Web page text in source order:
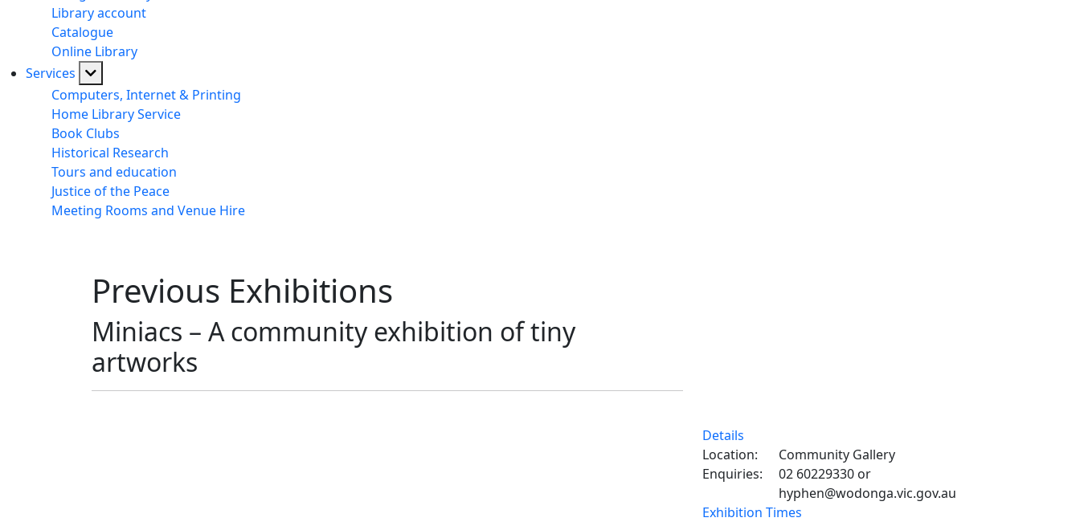
Library account
Catalogue
Online Library
Services
Computers, Internet & Printing
Home Library Service
Book Clubs
Historical Research
Tours and education
Justice of the Peace
Meeting Rooms and Venue Hire
Previous Exhibitions
Miniacs – A community exhibition of tiny
artworks
Details
Location:
Community Gallery
Enquiries:
02 60229330 or
hyphen@wodonga.vic.gov.au
Exhibition Times